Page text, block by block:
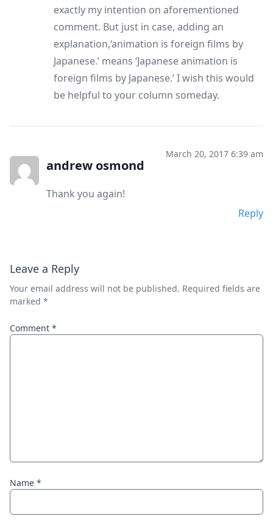
exactly my intention on aforementioned
comment. But just in case, adding an
explanation,‘animation is foreign films by
Japanese.’ means ‘Japanese animation is
foreign films by Japanese.’ I wish this would
be helpful to your column someday.
andrew osmond
March 20, 2017 6:39 am
Thank you again!
Reply
Leave a Reply
Your email address will not be published. Required fields are
marked *
Comment *
Name *